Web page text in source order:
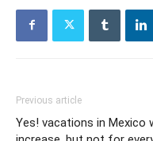
Previous article
Yes! vacations in Mexico